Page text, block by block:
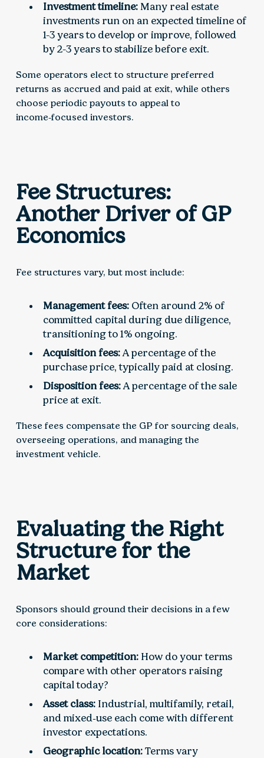
Investment timeline: Many real estate
investments run on an expected timeline of
1-3 years to develop or improve, followed
by 2-3 years to stabilize before exit.
Some operators elect to structure preferred
returns as accrued and paid at exit, while others
choose periodic payouts to appeal to
income‑focused investors.
Fee Structures:
Another Driver of GP
Economics
Fee structures vary, but most include:
Management fees: Often around 2% of
committed capital during due diligence,
transitioning to 1% ongoing.
Acquisition fees:A percentage of the
purchase price, typically paid at closing.
Disposition fees:A percentage of the sale
price at exit.
These fees compensate the GP for sourcing deals,
overseeing operations, and managing the
investment vehicle.
Evaluating the Right
Structure for the
Market
Sponsors should ground their decisions in a few
core considerations:
Market competition: How do your terms
compare with other operators raising
capital today?
Asset class: Industrial, multifamily, retail,
and mixed‑use each come with different
investor expectations.
Geographic location: Terms vary